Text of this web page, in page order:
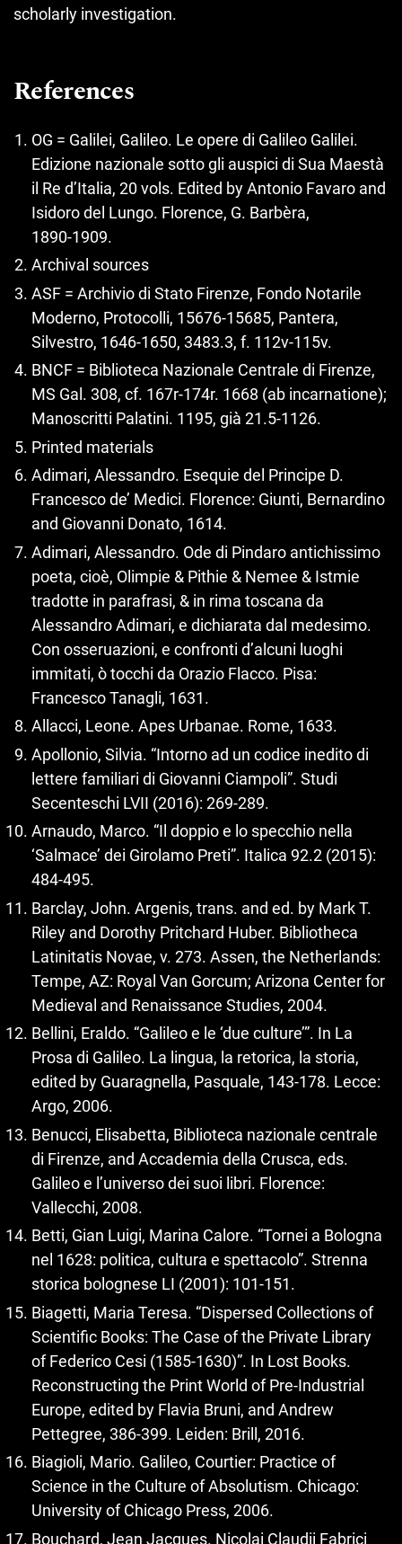
scholarly investigation.
References
OG = Galilei, Galileo. Le opere di Galileo Galilei.
Edizione nazionale sotto gli auspici di Sua Maestà
il Re d’Italia, 20 vols. Edited by Antonio Favaro and
Isidoro del Lungo. Florence, G. Barbèra,
1890‑1909.
Archival sources
ASF = Archivio di Stato Firenze, Fondo Notarile
Moderno, Protocolli, 15676‑15685, Pantera,
Silvestro, 1646‑1650, 3483.3, f. 112v-115v.
BNCF = Biblioteca Nazionale Centrale di Firenze,
MS Gal. 308, cf. 167r-174r. 1668 (ab incarnatione);
Manoscritti Palatini. 1195, già 21.5‑1126.
Printed materials
Adimari, Alessandro. Esequie del Principe D.
Francesco de’ Medici. Florence: Giunti, Bernardino
and Giovanni Donato, 1614.
Adimari, Alessandro. Ode di Pindaro antichissimo
poeta, cioè, Olimpie & Pithie & Nemee & Istmie
tradotte in parafrasi, & in rima toscana da
Alessandro Adimari, e dichiarata dal medesimo.
Con osseruazioni, e confronti d’alcuni luoghi
immitati, ò tocchi da Orazio Flacco. Pisa:
Francesco Tanagli, 1631.
Allacci, Leone. Apes Urbanae. Rome, 1633.
Apollonio, Silvia. “Intorno ad un codice inedito di
lettere familiari di Giovanni Ciampoli”. Studi
Secenteschi LVII (2016): 269‑289.
Arnaudo, Marco. “Il doppio e lo specchio nella
‘Salmace’ dei Girolamo Preti”. Italica 92.2 (2015):
484‑495.
Barclay, John. Argenis, trans. and ed. by Mark T.
Riley and Dorothy Pritchard Huber. Bibliotheca
Latinitatis Novae, v. 273. Assen, the Netherlands:
Tempe, AZ: Royal Van Gorcum; Arizona Center for
Medieval and Renaissance Studies, 2004.
Bellini, Eraldo. “Galileo e le ‘due culture’”. In La
Prosa di Galileo. La lingua, la retorica, la storia,
edited by Guaragnella, Pasquale, 143‑178. Lecce:
Argo, 2006.
Benucci, Elisabetta, Biblioteca nazionale centrale
di Firenze, and Accademia della Crusca, eds.
Galileo e l’universo dei suoi libri. Florence:
Vallecchi, 2008.
Betti, Gian Luigi, Marina Calore. “Tornei a Bologna
nel 1628: politica, cultura e spettacolo”. Strenna
storica bolognese LI (2001): 101‑151.
Biagetti, Maria Teresa. “Dispersed Collections of
Scientific Books: The Case of the Private Library
of Federico Cesi (1585‑1630)”. In Lost Books.
Reconstructing the Print World of Pre-Industrial
Europe, edited by Flavia Bruni, and Andrew
Pettegree, 386‑399. Leiden: Brill, 2016.
Biagioli, Mario. Galileo, Courtier: Practice of
Science in the Culture of Absolutism. Chicago:
University of Chicago Press, 2006.
Bouchard, Jean Jacques. Nicolai Claudii Fabrici